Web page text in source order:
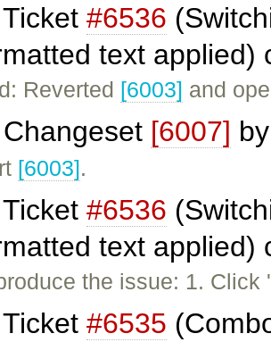
Ticket #6536
text applied)
Reverted [6003] and
Changeset [6007]
[6003].
Ticket #6536
text applied)
the issue: 1.
Ticket #6535